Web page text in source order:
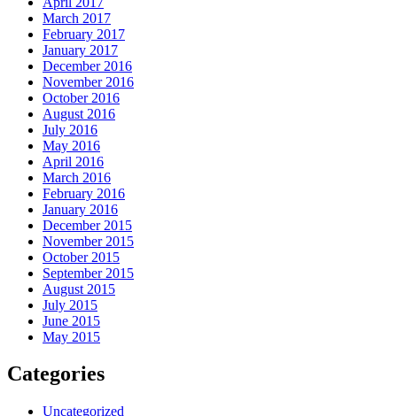
March 2017
February 2017
January 2017
December 2016
November 2016
October 2016
August 2016
July 2016
May 2016
April 2016
March 2016
February 2016
January 2016
December 2015
November 2015
October 2015
September 2015
August 2015
July 2015
June 2015
May 2015
Categories
Uncategorized